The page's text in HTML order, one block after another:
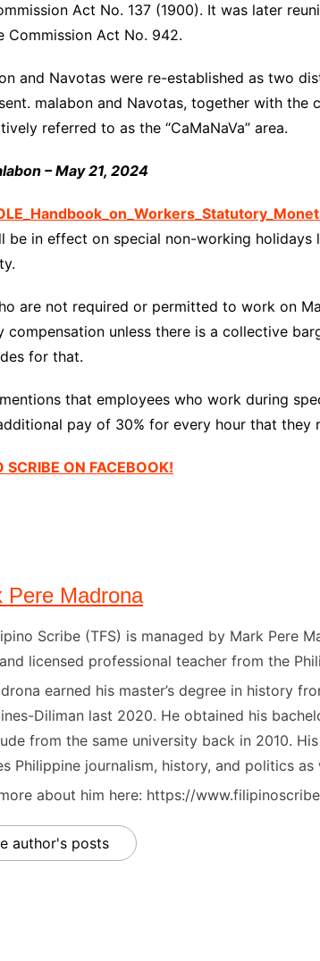
Act No. 137 (1900). It was later
Commission Act No. 942.
and Navotas were re-established as two
malabon and Navotas, together with the
referred to as the “CaMaNaVa” area.
– May 21, 2024
be in effect on special non-working holidays
are not required or permitted to work on
unless there is a collective
for that.
that employees who work during
pay of 30% for every hour that they
SCRIBE ON FACEBOOK!
Pere Madrona
Scribe (TFS) is managed by Mark Pere
licensed professional teacher from the
earned his master’s degree in history
Diliman last 2020. He obtained his
from the same university back in 2010.
Philippine journalism, history, and politics as
about him here: https://
author's posts